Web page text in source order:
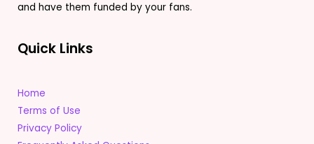
and have them funded by your fans.
Quick Links
Home
Terms of Use
Privacy Policy